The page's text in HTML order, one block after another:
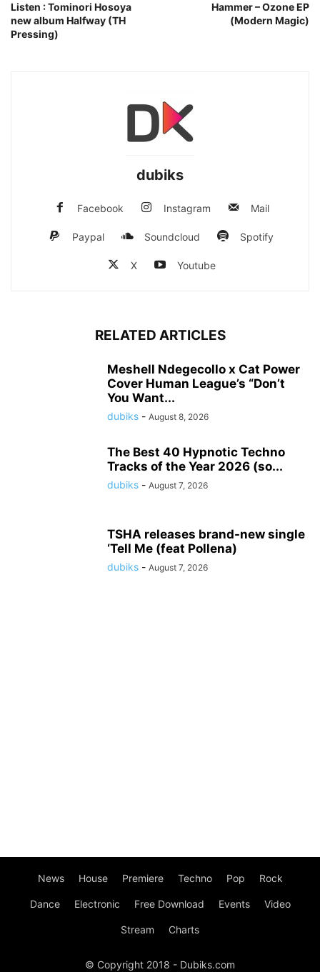
Listen : Tominori Hosoya
new album Halfway (TH
Pressing)
Hammer – Ozone EP
(Modern Magic)
dubiks
Facebook Instagram Mail
Paypal Soundcloud Spotify
X Youtube
RELATED ARTICLES
Meshell Ndegecollo x Cat Power
Cover Human League’s “Don’t
You Want...
dubiks - August 8, 2026
The Best 40 Hypnotic Techno
Tracks of the Year 2026 (so...
dubiks - August 7, 2026
TSHA releases brand-new single
‘Tell Me (feat Pollena)
dubiks - August 7, 2026
News House Premiere Techno Pop Rock
Dance Electronic Free Download Events Video
Stream Charts
© Copyright 2018 - Dubiks.com